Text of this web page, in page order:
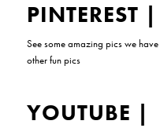
PINTEREST |
See some amazing pics we
other fun pics
YOUTUBE |